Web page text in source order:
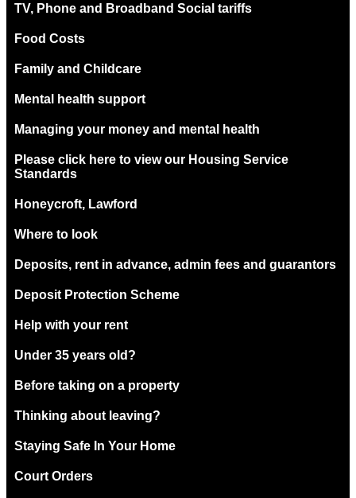
TV, Phone and Broadband Social tariffs
Food Costs
Family and Childcare
Mental health support
Managing your money and mental health
Please click here to view our Housing Service
Standards
Honeycroft, Lawford
Where to look
Deposits, rent in advance, admin fees and guarantors
Deposit Protection Scheme
Help with your rent
Under 35 years old?
Before taking on a property
Thinking about leaving?
Staying Safe In Your Home
Court Orders